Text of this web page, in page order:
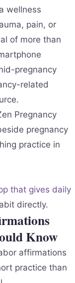
wellness
pain, or
of more than
pregnancy
related
Pregnancy
pregnancy
practice in
that gives daily
directly.
Know
affirmations
practice than